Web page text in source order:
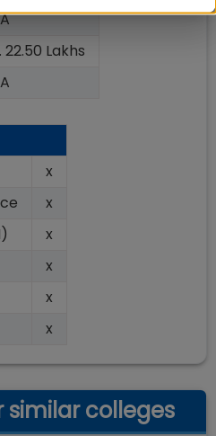
22.50 Lakhs
x
x
x
x
x
x
similar colleges